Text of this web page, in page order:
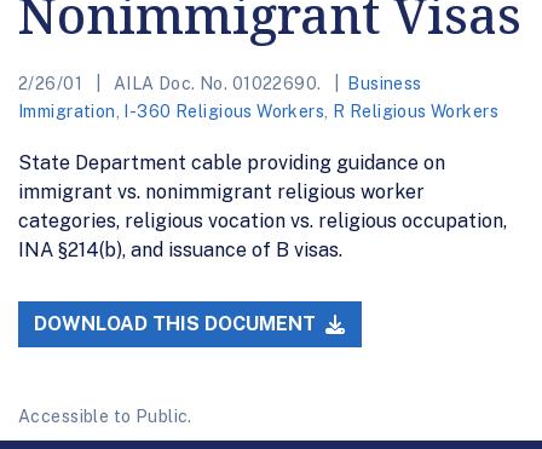
2/26/01 AILA Doc. No. 01022690.
Business
Immigration
I-360 Religious Workers R Religious Workers
State Department cable providing guidance on
immigrant vs. nonimmigrant religious worker
categories, religious vocation vs. religious occupation,
INA §214(b), and issuance of B visas.
DOWNLOAD THIS DOCUMENT
Accessible to Public.